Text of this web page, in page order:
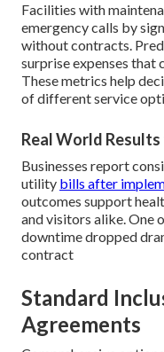
Facilities with
emergency calls by
without contracts.
surprise expenses that
These metrics help
of different service
Real World
Businesses report
utility bills after
outcomes support
and visitors alike. One
downtime dropped
contract
Standard
Agreements